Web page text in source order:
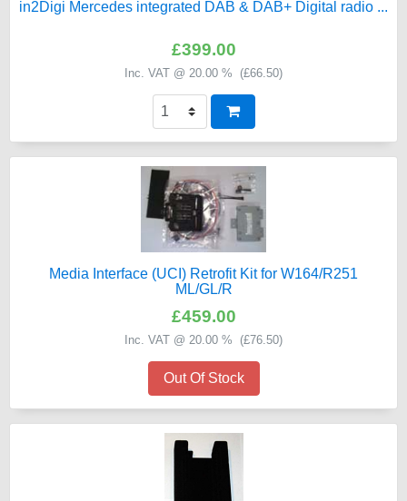
in2Digi Mercedes integrated DAB & DAB+ Digital radio ...
£399.00
Inc. VAT @ 20.00 % (£66.50)
Media Interface (UCI) Retrofit Kit for W164/R251
ML/GL/R
£459.00
Inc. VAT @ 20.00 % (£76.50)
Out Of Stock